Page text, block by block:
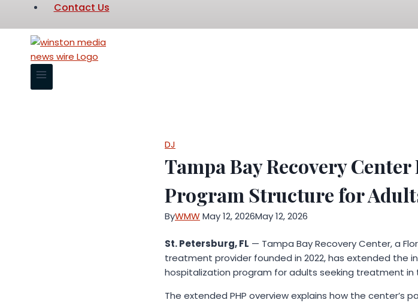
Contact Us
DJ
Tampa Bay Recovery
Program Structure for
ByWMWMay 12, 2026May 12, 2026
St. Petersburg, FL — Tampa Bay Recovery Center, a
treatment provider founded in 2022, has extended the
hospitalization program for adults seeking treatment in
The extended PHP overview explains how the center’s